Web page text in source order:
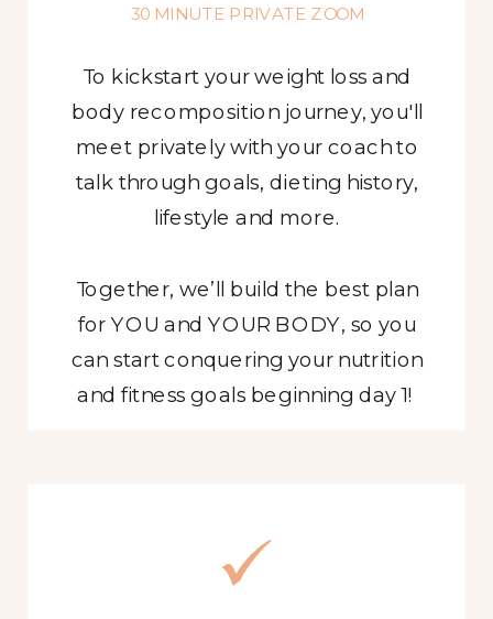
APPLY NOW
To kickstart your weight loss and
body recomposition journey, you'll
meet privately with your coach to
talk through goals, dieting history,
lifestyle and more.
Together, we’ll build the best plan
for YOU and YOUR BODY, so you
can start conquering your nutrition
and fitness goals beginning day 1!
30 MINUTE PRIVATE ZOOM